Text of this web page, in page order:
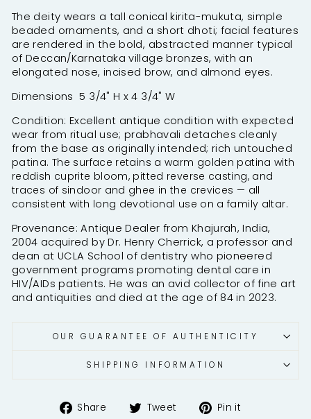
The deity wears a tall conical kirita-mukuta, simple
beaded ornaments, and a short dhoti; facial features
are rendered in the bold, abstracted manner typical
of Deccan/Karnataka village bronzes, with an
elongated nose, incised brow, and almond eyes.
Dimensions 5 3/4" H x 4 3/4" W
Condition: Excellent antique condition with expected
wear from ritual use; prabhavali detaches cleanly
from the base as originally intended; rich untouched
patina. The surface retains a warm golden patina with
reddish cuprite bloom, pitted reverse casting, and
traces of sindoor and ghee in the crevices — all
consistent with long devotional use on a family altar.
Provenance: Antique Dealer from Khajurah, India,
2004 acquired by Dr. Henry Cherrick, a professor and
dean at UCLA School of dentistry who pioneered
government programs promoting dental care in
HIV/AIDs patients. He was an avid collector of fine art
and antiquities and died at the age of 84 in 2023.
OUR GUARANTEE OF AUTHENTICITY
SHIPPING INFORMATION
Share
ShareTweet
TweetPin it